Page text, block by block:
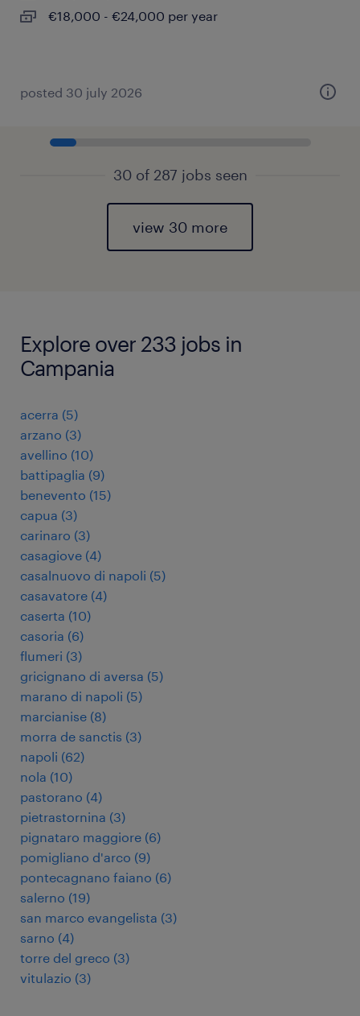
€18,000 - €24,000 per year
posted 30 july 2026
30 of 287 jobs seen
view 30 more
Explore over 233 jobs in
Campania
acerra (5)
arzano (3)
avellino (10)
battipaglia (9)
benevento (15)
capua (3)
carinaro (3)
casagiove (4)
casalnuovo di napoli (5)
casavatore (4)
caserta (10)
casoria (6)
flumeri (3)
gricignano di aversa (5)
marano di napoli (5)
marcianise (8)
morra de sanctis (3)
napoli (62)
nola (10)
pastorano (4)
pietrastornina (3)
pignataro maggiore (6)
pomigliano d'arco (9)
pontecagnano faiano (6)
salerno (19)
san marco evangelista (3)
sarno (4)
torre del greco (3)
vitulazio (3)